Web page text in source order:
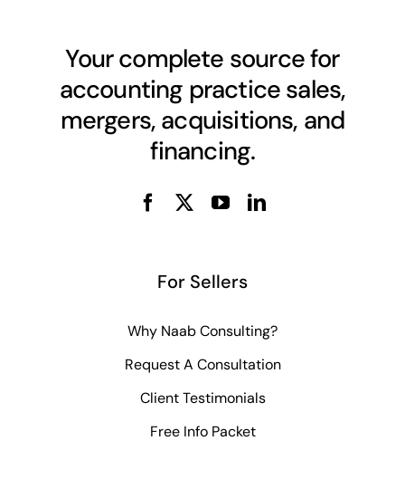
Your complete source for
accounting practice sales,
mergers, acquisitions, and
financing.
For Sellers
Why Naab Consulting?
Request A Consultation
Client Testimonials
Free Info Packet